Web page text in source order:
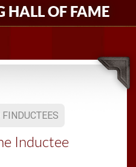
HALL OF FAME
Inductee